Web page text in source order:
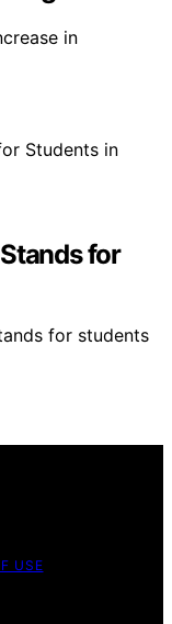
in
for
for students
USE